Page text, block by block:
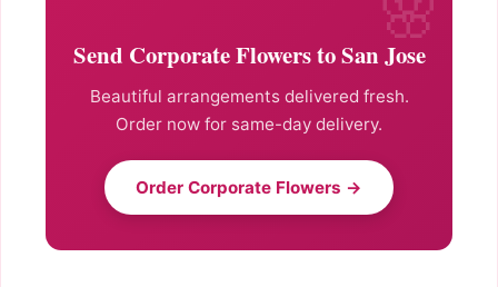
Send Corporate Flowers to San Jose
Beautiful arrangements delivered fresh.
Order now for same-day delivery.
Order Corporate Flowers →